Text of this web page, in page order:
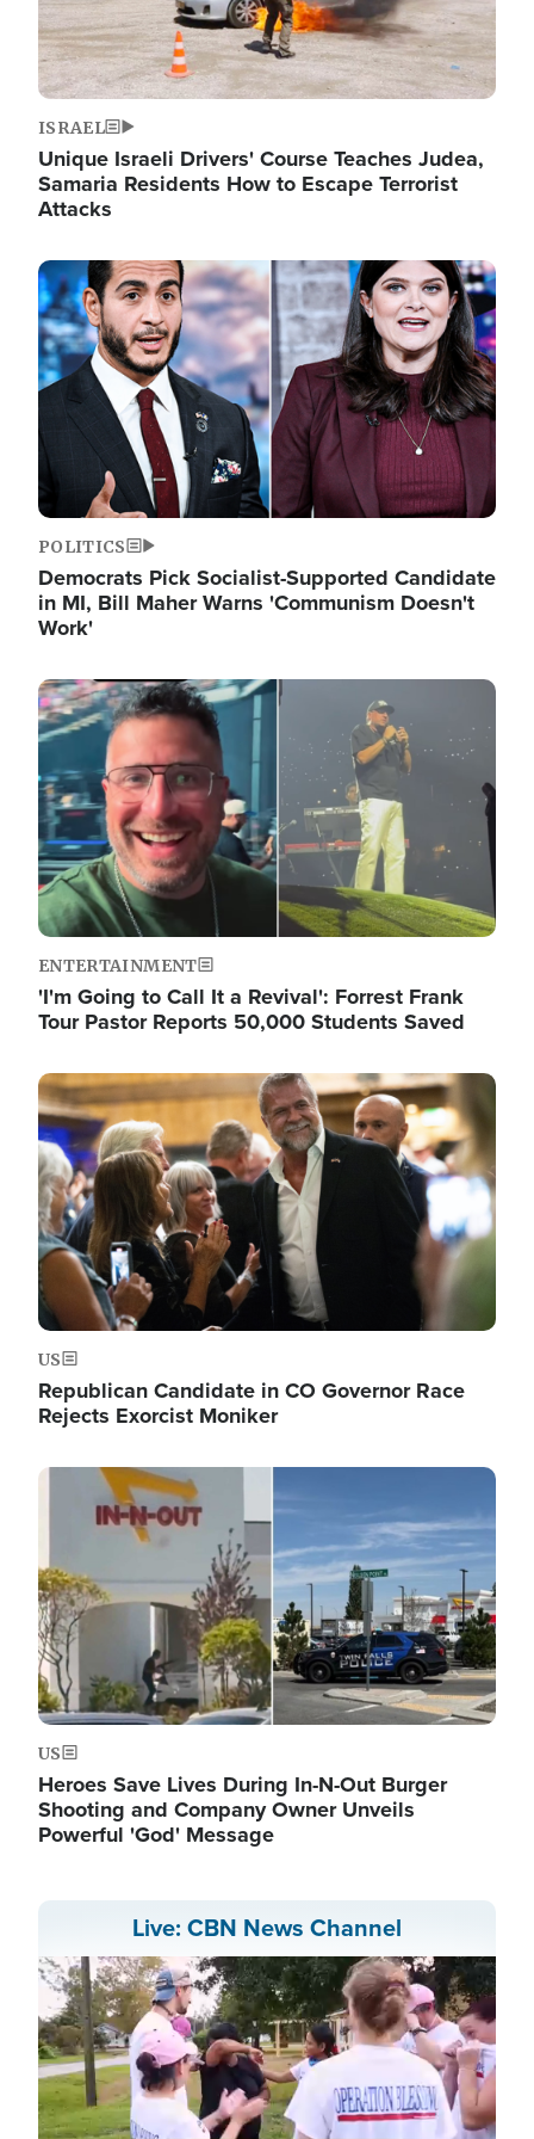
ISRAEL
Unique Israeli Drivers' Course Teaches Judea,
Samaria Residents How to Escape Terrorist
Attacks
Image
POLITICS
Democrats Pick Socialist-Supported Candidate
in MI, Bill Maher Warns 'Communism Doesn't
Work'
Image
ENTERTAINMENT
'I'm Going to Call It a Revival': Forrest Frank
Tour Pastor Reports 50,000 Students Saved
Image
US
Republican Candidate in CO Governor Race
Rejects Exorcist Moniker
Image
US
Heroes Save Lives During In-N-Out Burger
Shooting and Company Owner Unveils
Powerful 'God' Message
Live: CBN News Channel